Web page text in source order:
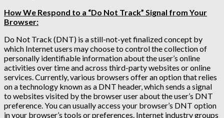
How We Respond to a “Do Not Track” Signal from Your
Browser:
Do Not Track (DNT) is a still-not-yet finalized concept by
which Internet users may choose to control the collection of
personally identifiable information about the user’s online
activities over time and across third-party websites or online
services. Currently, various browsers offer an option that relies
on a technology known as a DNT header, which sends a signal
to websites visited by the browser user about the user’s DNT
preference. You can usually access your browser’s DNT option
in your browser’s tools or preferences. Internet industry groups